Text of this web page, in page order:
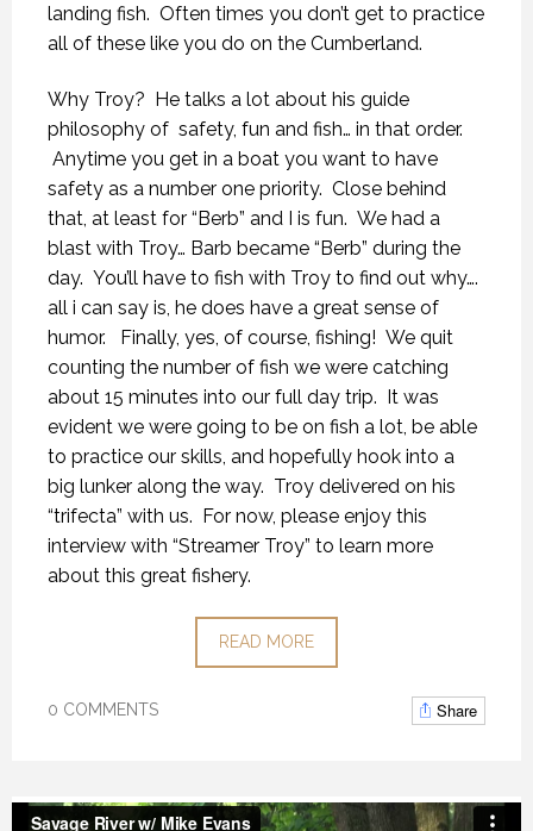
landing fish. Often times you don’t get to practice
all of these like you do on the Cumberland.
Why Troy? He talks a lot about his guide
philosophy of safety, fun and fish… in that order.
Anytime you get in a boat you want to have
safety as a number one priority. Close behind
that, at least for “Berb” and I is fun. We had a
blast with Troy… Barb became “Berb” during the
day. You’ll have to fish with Troy to find out why….
all i can say is, he does have a great sense of
humor. Finally, yes, of course, fishing! We quit
counting the number of fish we were catching
about 15 minutes into our full day trip. It was
evident we were going to be on fish a lot, be able
to practice our skills, and hopefully hook into a
big lunker along the way. Troy delivered on his
“trifecta” with us. For now, please enjoy this
interview with “Streamer Troy” to learn more
about this great fishery.
READ MORE
0 COMMENTS Share